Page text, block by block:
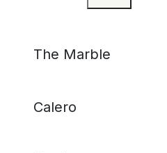
The Marble
Calero